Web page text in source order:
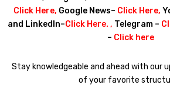
Click Here, Google News– Click Here,
and LinkedIn–Click Here. , Telegram –
– Click here
Stay knowledgeable and ahead with our
of your favorite